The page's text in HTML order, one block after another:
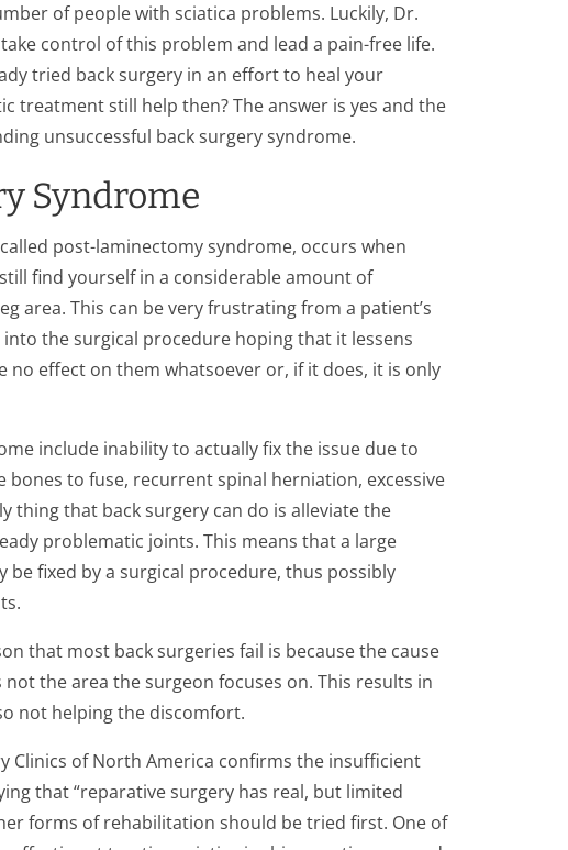
of people with sciatica problems. Luckily, Dr.
control of this problem and lead a pain-free life.
tried back surgery in an effort to heal your
treatment still help then? The answer is yes and the
unsuccessful back surgery syndrome.
Syndrome
post-laminectomy syndrome, occurs when
find yourself in a considerable amount of
area. This can be very frustrating from a patient’s
the surgical procedure hoping that it lessens
no effect on them whatsoever or, if it does, it is only
include inability to actually fix the issue due to
to fuse, recurrent spinal herniation, excessive
thing that back surgery can do is alleviate the
problematic joints. This means that a large
be fixed by a surgical procedure, thus possibly
that most back surgeries fail is because the cause
the area the surgeon focuses on. This results in
not helping the discomfort.
Clinics of North America confirms the insufficient
that “reparative surgery has real, but limited
forms of rehabilitation should be tried first. One of